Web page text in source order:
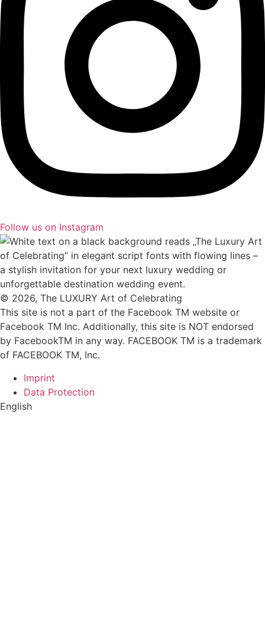
Follow us on Instagram
© 2026, The LUXURY Art of Celebrating
This site is not a part of the Facebook TM website or
Facebook TM Inc. Additionally, this site is NOT endorsed
by FacebookTM in any way. FACEBOOK TM is a trademark
of FACEBOOK TM, Inc.
Imprint
Data Protection
English